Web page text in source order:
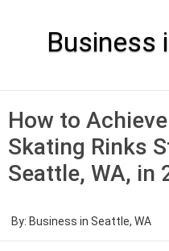
Business
How to
Skating Rinks
Seattle, WA, in
By: Business in Seattle, WA